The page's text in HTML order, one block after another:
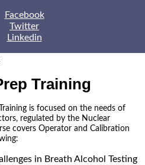
Facebook
Twitter
Linkedin
Training
is focused on the needs of
regulated by the Nuclear
covers Operator and Calibration
in Breath Alcohol Testing